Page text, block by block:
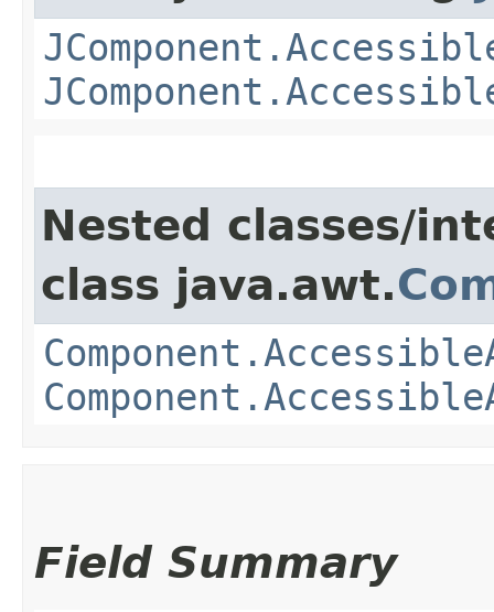
Nested classes/
class java.awt.
Field Summary